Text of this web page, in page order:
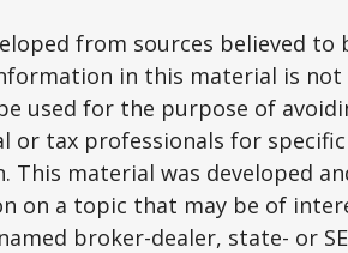
from sources believed to
in this material is not
used for the purpose of
or tax professionals for
This material was developed
on a topic that may be of
broker-dealer, state- or